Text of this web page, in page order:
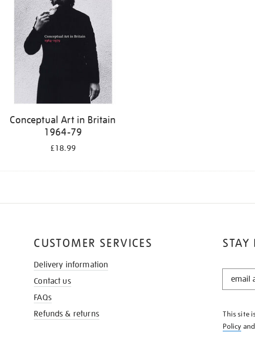
Conceptual Art in Britain
1964-79
£18.99
STAY
KNOW
This site
Policy
CUSTOMER SERVICES
Delivery information
Contact us
FAQs
Refunds & returns